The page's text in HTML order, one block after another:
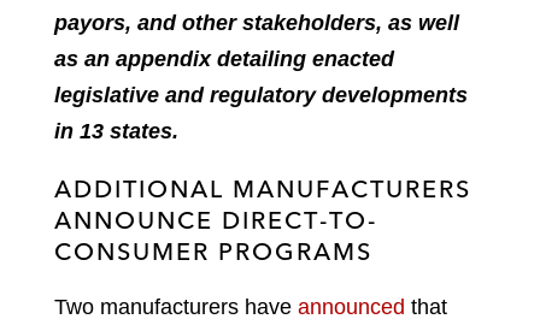
payors, and other stakeholders, as well
as an appendix detailing enacted
legislative and regulatory developments
in 13 states.
ADDITIONAL MANUFACTURERS
ANNOUNCE DIRECT-TO-
CONSUMER PROGRAMS
Two manufacturers have announced that